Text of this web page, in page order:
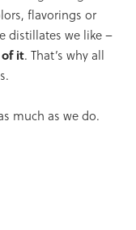
flavorings or
distillates we like –
it. That’s why all
much as we do.